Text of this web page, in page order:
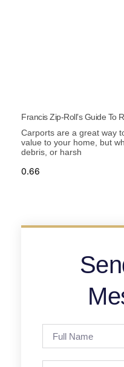
Francis Zip-Roll’s Guide To
Carports are a great way
value to your home, but
debris, or harsh